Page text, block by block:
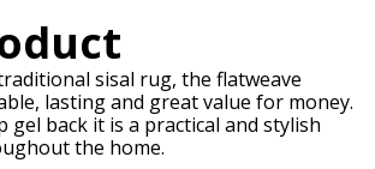
sisal rug, the flatweave
lasting and great value for money.
gel back it is a practical and stylish
the home.